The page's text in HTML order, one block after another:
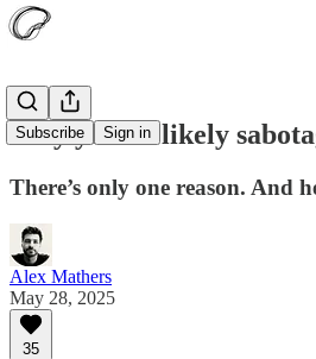
Subscribe Sign in
Why you’re likely
There’s only one reason. And
Alex Mathers
May 28, 2025
35